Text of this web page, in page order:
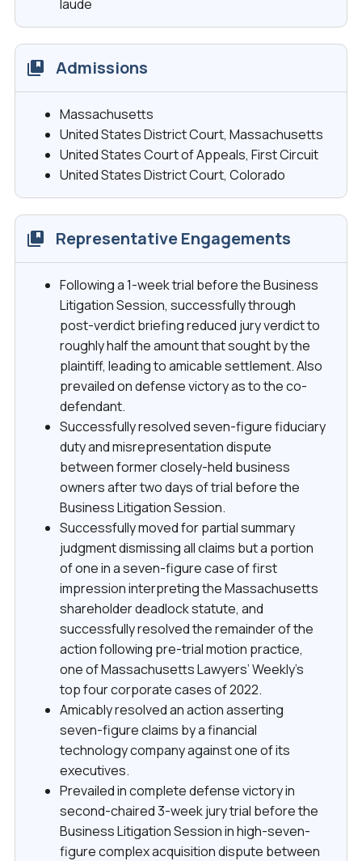
laude
Admissions
Massachusetts
United States District Court, Massachusetts
United States Court of Appeals, First Circuit
United States District Court, Colorado
Representative Engagements
Following a 1-week trial before the Business
Litigation Session, successfully through
post-verdict briefing reduced jury verdict to
roughly half the amount that sought by the
plaintiff, leading to amicable settlement. Also
prevailed on defense victory as to the co-
defendant.
Successfully resolved seven-figure fiduciary
duty and misrepresentation dispute
between former closely-held business
owners after two days of trial before the
Business Litigation Session.
Successfully moved for partial summary
judgment dismissing all claims but a portion
of one in a seven-figure case of first
impression interpreting the Massachusetts
shareholder deadlock statute, and
successfully resolved the remainder of the
action following pre-trial motion practice,
one of Massachusetts Lawyers’ Weekly’s
top four corporate cases of 2022.
Amicably resolved an action asserting
seven-figure claims by a financial
technology company against one of its
executives.
Prevailed in complete defense victory in
second-chaired 3-week jury trial before the
Business Litigation Session in high-seven-
figure complex acquisition dispute between